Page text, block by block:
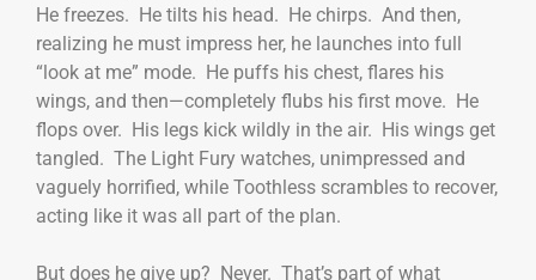
He freezes. He tilts his head. He chirps. And then,
realizing he must impress her, he launches into full
“look at me” mode. He puffs his chest, flares his
wings, and then—completely flubs his first move. He
flops over. His legs kick wildly in the air. His wings get
tangled. The Light Fury watches, unimpressed and
vaguely horrified, while Toothless scrambles to recover,
acting like it was all part of the plan.
But does he give up? Never. That’s part of what